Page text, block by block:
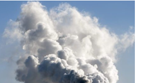
EU CBAM-ready?